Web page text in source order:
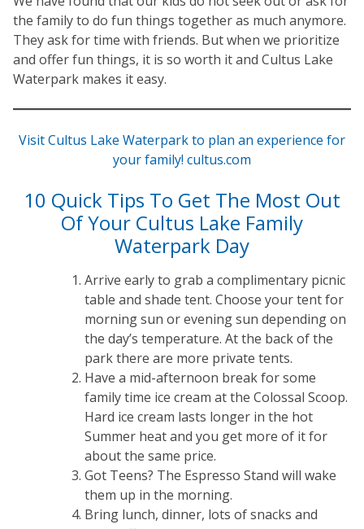
the family to do fun things together as much anymore.
They ask for time with friends. But when we prioritize
and offer fun things, it is so worth it and Cultus Lake
Waterpark makes it easy.
Visit Cultus Lake Waterpark to plan an experience for
your family! cultus.com
10 Quick Tips To Get The Most Out
Of Your Cultus Lake Family
Waterpark Day
Arrive early to grab a complimentary picnic
table and shade tent. Choose your tent for
morning sun or evening sun depending on
the day’s temperature. At the back of the
park there are more private tents.
Have a mid-afternoon break for some
family time ice cream at the Colossal Scoop.
Hard ice cream lasts longer in the hot
Summer heat and you get more of it for
about the same price.
Got Teens? The Espresso Stand will wake
them up in the morning.
Bring lunch, dinner, lots of snacks and